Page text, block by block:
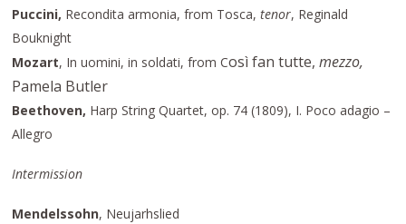
Puccini, Recondita armonia, from Tosca,tenor, Reginald
Bouknight
Mozart, In uomini, in soldati, from Così fan tutte,mezzo,
Pamela Butler
Beethoven, Harp String Quartet, op. 74 (1809), I. Poco adagio –
Allegro
Intermission
Mendelssohn, Neujarhslied